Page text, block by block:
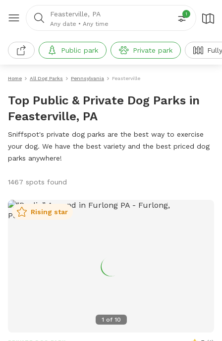
Feasterville, PA
Any date • Any time
1
Public park Private park
Home All Dog Parks Pennsylvania Feasterville
Top Public & Private Dog Parks in
Feasterville, PA
Sniffspot's private dog parks are the best way to exercise
your dog. We have the best variety and the best priced dog
parks anywhere!
1467 spots found
1 of 10
Rising star